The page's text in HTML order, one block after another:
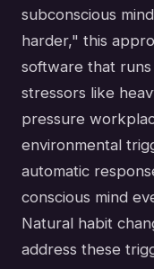
subconscious
harder," this
software that
stressors like
pressure
environmental
automatic
conscious mind
Natural habit
address these